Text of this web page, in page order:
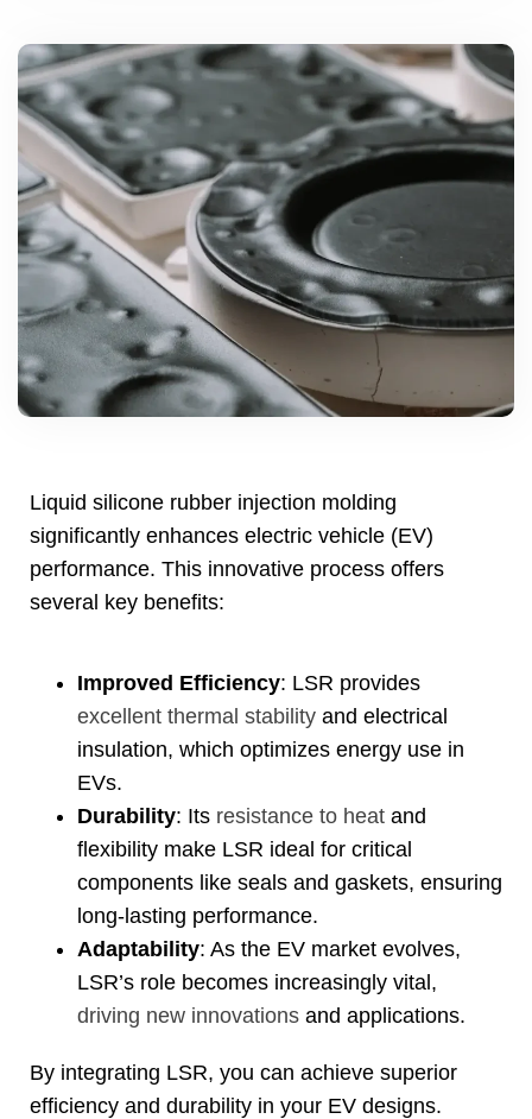
Liquid silicone rubber injection molding
significantly enhances electric vehicle (EV)
performance. This innovative process offers
several key benefits:
Improved Efficiency: LSR provides
excellent thermal stability and electrical
insulation, which optimizes energy use in
EVs.
Durability: Its resistance to heat and
flexibility make LSR ideal for critical
components like seals and gaskets, ensuring
long-lasting performance.
Adaptability: As the EV market evolves,
LSR’s role becomes increasingly vital,
driving new innovations and applications.
By integrating LSR, you can achieve superior
efficiency and durability in your EV designs.